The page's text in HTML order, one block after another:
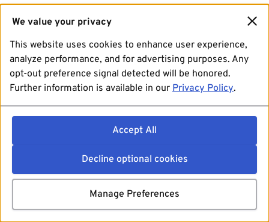
We value your privacy
This website uses cookies to enhance user experience,
analyze performance, and for advertising purposes. Any
opt-out preference signal detected will be honored.
Further information is available in our Privacy Policy.
Accept All
Decline optional cookies
Manage Preferences